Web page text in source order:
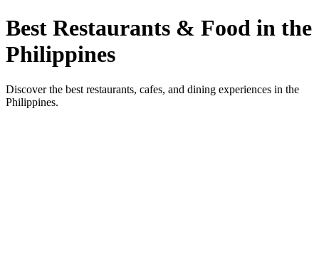
Best Restaurants & Food in the
Philippines
Discover the best restaurants, cafes, and dining experiences in the
Philippines.